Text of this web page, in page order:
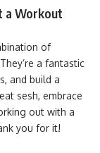
a Workout
of
a fantastic
and build a
sesh, embrace
out with a
you for it!